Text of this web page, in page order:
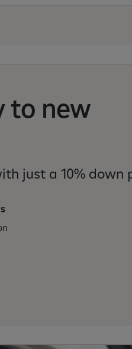
to new
just a 10% down